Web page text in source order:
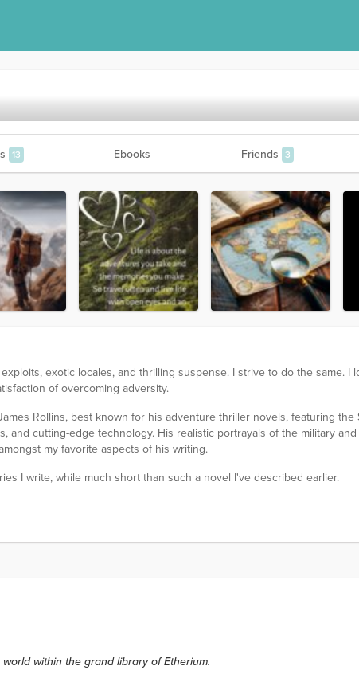
13 Ebooks Friends 3
exotic locales, and thrilling suspense. I strive to do the same.
of overcoming adversity.
Rollins, best known for his adventure thriller novels, featuring
and cutting-edge technology. His realistic portrayals of the military
my favorite aspects of his writing.
I write, while much short than such a novel I've described earlier.
within the grand library of Etherium.